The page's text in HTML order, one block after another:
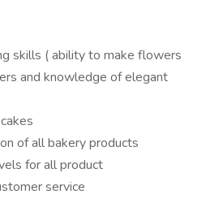
skills ( ability to make flowers
and knowledge of elegant
of all bakery products
for all product
service